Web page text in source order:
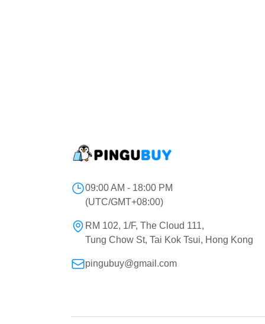
09:00 AM - 18:00 PM
(UTC/GMT+08:00)
RM 102, 1/F, The Cloud 111,
Tung Chow St, Tai Kok Tsui, Hong Kong
pingubuy@gmail.com